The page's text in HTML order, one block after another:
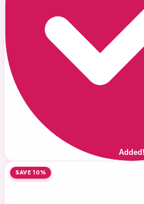
Added!
SAVE 10%